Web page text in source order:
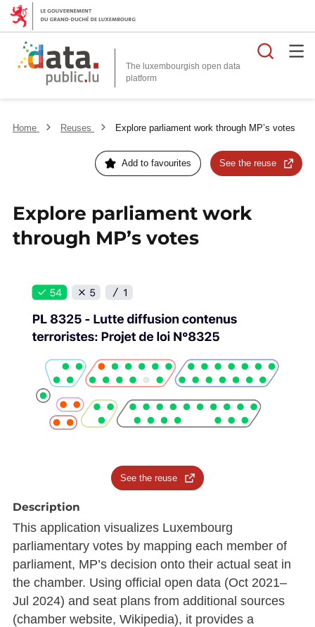
The luxembourgish open data
platform
Home Reuses Explore parliament work through MP’s votes
Add to favourites See the reuse
Explore parliament work
through MP’s votes
See the reuse
Description
This application visualizes Luxembourg
parliamentary votes by mapping each member of
parliament, MP’s decision onto their actual seat in
the chamber. Using official open data (Oct 2021–
Jul 2024) and seat plans from additional sources
(chamber website, Wikipedia), it provides a